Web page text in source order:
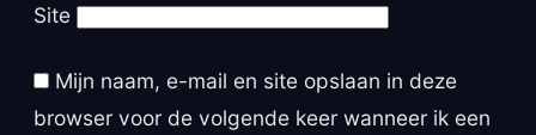
Site
Mijn naam, e-mail en site opslaan in deze
browser voor de volgende keer wanneer ik een